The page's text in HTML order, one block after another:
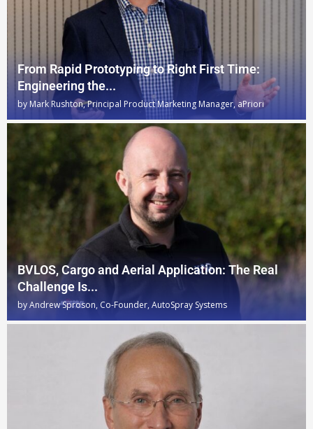
From Rapid Prototyping to Right First Time:
Engineering the...
by Mark Rushton, Principal Product Marketing Manager, aPriori
BVLOS, Cargo and Aerial Application: The Real
Challenge Is...
byAndrew Sproson, Co-Founder, AutoSpray Systems